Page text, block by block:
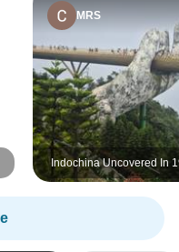
MRS
Indochina Uncovered In
Cambodia, Vietnam &